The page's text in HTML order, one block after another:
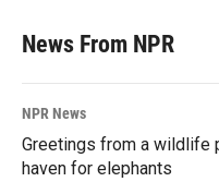
News From NPR
NPR News
Greetings from a wildlife
haven for elephants